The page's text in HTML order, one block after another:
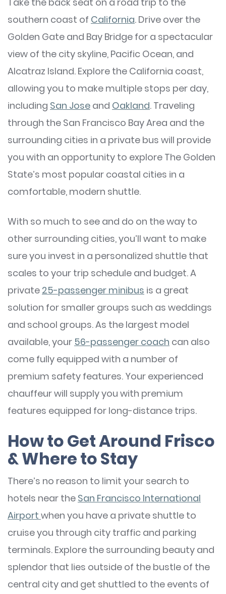
southern coast of California. Drive over the
Golden Gate and Bay Bridge for a spectacular
view of the city skyline, Pacific Ocean, and
Alcatraz Island. Explore the California coast,
allowing you to make multiple stops per day,
including San Jose and Oakland. Traveling
through the San Francisco Bay Area and the
surrounding cities in a private bus will provide
you with an opportunity to explore The Golden
State’s most popular coastal cities in a
comfortable, modern shuttle.
With so much to see and do on the way to
other surrounding cities, you’ll want to make
sure you invest in a personalized shuttle that
scales to your trip schedule and budget. A
private 25-passenger minibus is a great
solution for smaller groups such as weddings
and school groups. As the largest model
available, your 56-passenger coach can also
come fully equipped with a number of
premium safety features. Your experienced
chauffeur will supply you with premium
features equipped for long-distance trips.
How to Get Around Frisco
& Where to Stay
There’s no reason to limit your search to
hotels near the San Francisco International
Airport when you have a private shuttle to
cruise you through city traffic and parking
terminals. Explore the surrounding beauty and
splendor that lies outside of the bustle of the
central city and get shuttled to the events of